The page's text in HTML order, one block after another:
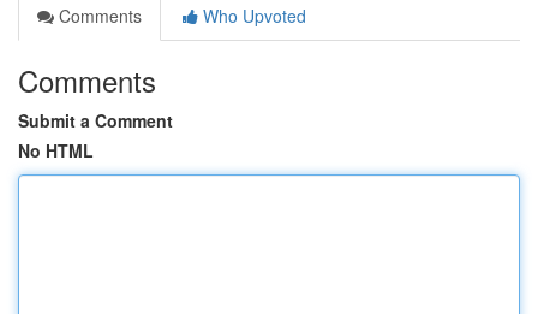
Comments
Who Upvoted
Comments
Submit a Comment
No HTML